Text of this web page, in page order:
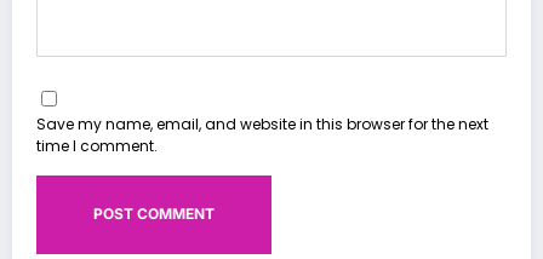
Save my name, email, and website in this browser for the next
time I comment.